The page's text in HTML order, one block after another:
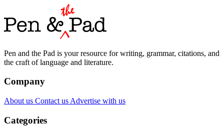
Pen and the Pad is your resource for writing, grammar, citations, and
the craft of language and literature.
Company
About us Contact us Advertise with us
Categories